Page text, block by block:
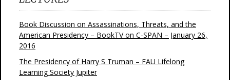
Book Discussion on Assassinations, Threats, and the
American Presidency – BookTV on C-SPAN – January 26,
2016
The Presidency of Harry S Truman – FAU Lifelong
Learning Society Jupiter